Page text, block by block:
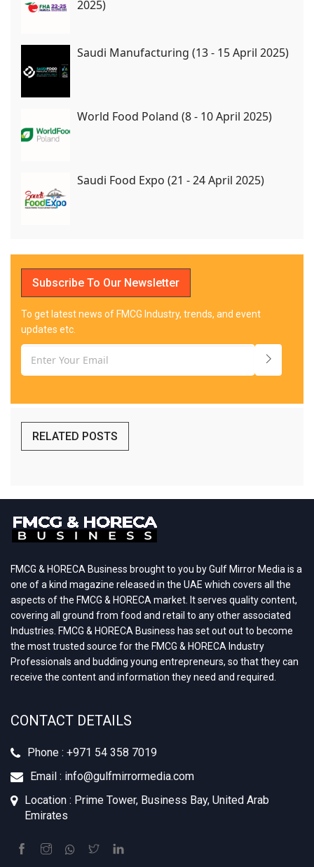
2025)
Saudi Manufacturing (13 - 15 April 2025)
World Food Poland (8 - 10 April 2025)
Saudi Food Expo (21 - 24 April 2025)
Subscribe To Our Newsletter
To get latest news of FMCG Industry, trends, and event
updates etc.
RELATED POSTS
FMCG & HORECA Business brought to you by Gulf Mirror Media is a
one of a kind magazine released in the UAE which covers all the
aspects of the FMCG & HORECA market. It serves quality content,
covering all ground from food and retail to any other associated
Industries. FMCG & HORECA Business has set out out to become
the most trusted source for the FMCG & HORECA Industry
Professionals and budding young entrepreneurs, so that they can
receive the content and information they need and required.
CONTACT DETAILS
Phone : +‪971 54 358 7019
Email : info@gulfmirrormedia.com
Location : Prime Tower, Business Bay, United Arab
Emirates